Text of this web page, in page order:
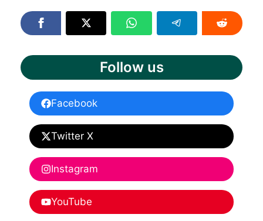
Follow us
Facebook
Twitter X
Instagram
YouTube